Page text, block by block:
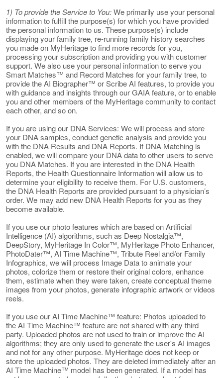
1) To provide the Service to You:We primarily use your personal
information to fulfill the purpose(s) for which you have provided
the personal information to us. These purpose(s) include
displaying your family tree, re-running family history searches
you made on MyHeritage to find more records for you,
processing your subscription and providing you with customer
support. We also use your personal information to serve you
Smart Matches™ and Record Matches for your family tree, to
provide the AI Biographer™ or Scribe AI features, to provide you
with guidance and insights through our GAIA feature, or to enable
you and other members of the MyHeritage community to contact
each other, and so on.
If you are using our DNA Services: We will process and store
your DNA samples, conduct genetic analysis and provide you
with the DNA Results and DNA Reports. If DNA Matching is
enabled, we will compare your DNA data to other users to serve
you DNA Matches. If you are interested in the DNA Health
Reports, the Health Questionnaire Information will allow us to
determine your eligibility to receive them. For U.S. customers,
the DNA Health Reports are provided pursuant to a physician’s
order. We may add new DNA Health Reports for you as they
become available.
If you use our photo features which are based on Artificial
Intelligence (AI) algorithms, such as Deep Nostalgia™,
DeepStory, MyHeritage In Color™, MyHeritage Photo Enhancer,
PhotoDater™, AI Time Machine™, Tribute Reel and/or Family
Infographics, we will process Image Data to animate your
photos, colorize them or restore their original colors, enhance
them, estimate when they were taken, create conceptual theme
images from your photos, generate infographic artwork or videos
reels.
If you use our AI Time Machine™ feature: Photos uploaded to
the AI Time Machine™ feature are not shared with any third
party. Uploaded photos are not used to train or improve the AI
algorithms; they are only used to generate the user's AI images
and not for any other purpose. MyHeritage does not keep or
store the uploaded photos. They are deleted immediately after an
AI Time Machine™ model has been generated. If a model has